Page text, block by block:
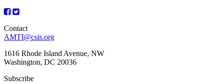
Contact
AMTI@csis.org
1616 Rhode Island Avenue, NW
Washington, DC 20036
Subscribe